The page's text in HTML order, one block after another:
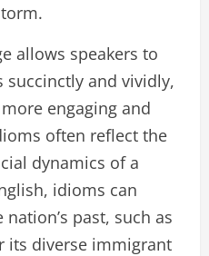
allows speakers to
succinctly and vividly,
engaging and
often reflect the
dynamics of a
idioms can
past, such as
its diverse immigrant